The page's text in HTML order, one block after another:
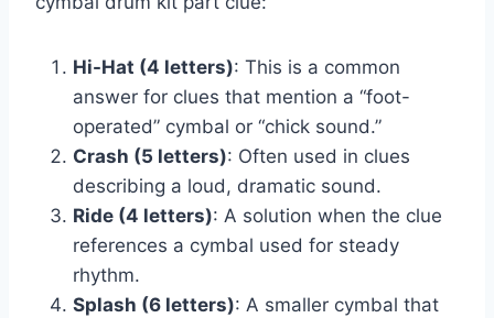
Hi-Hat (4 letters): This is a common
answer for clues that mention a “foot-
operated” cymbal or “chick sound.”
Crash (5 letters): Often used in clues
describing a loud, dramatic sound.
Ride (4 letters): A solution when the clue
references a cymbal used for steady
rhythm.
Splash (6 letters): A smaller cymbal that